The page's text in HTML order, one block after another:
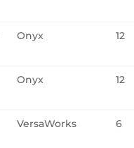
Onyx 12
Onyx 12
VersaWorks 6